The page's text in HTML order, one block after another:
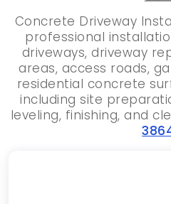
Concrete Driveway
professional
driveways, driveway
areas, access roads,
residential concrete
including site
leveling, finishing, and